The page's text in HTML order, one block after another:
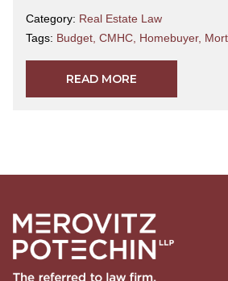
Category: Real Estate Law
Tags: Budget CMHC Homebuyer,
READ MORE